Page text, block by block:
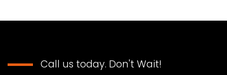
Call us today. Don't Wait!